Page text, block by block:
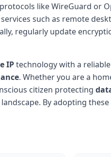
like WireGuard or
such as remote
regularly update
IPtechnology with a reliable
. Whether you are a
citizen protecting
By adopting